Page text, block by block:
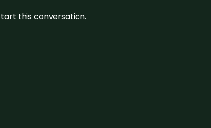
this conversation.